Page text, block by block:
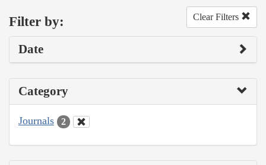
Filter by: Clear Filters
Date
Category
Journals 2